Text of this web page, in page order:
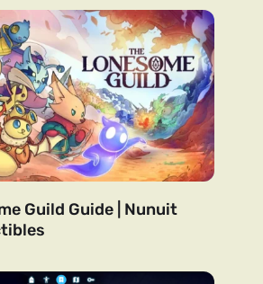
Guild Guide | Nunuit